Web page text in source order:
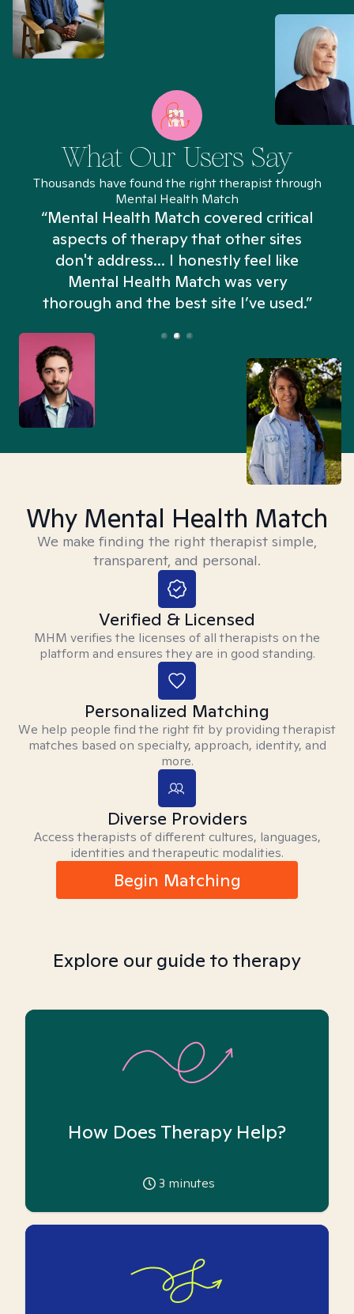
What Our Users Say
Thousands have found the right therapist through
Mental Health Match
“Mental Health Match covered critical
aspects of therapy that other sites
don't address... I honestly feel like
Mental Health Match was very
thorough and the best site I’ve used.”
Why Mental Health Match
We make finding the right therapist simple,
transparent, and personal.
Verified & Licensed
MHM verifies the licenses of all therapists on the
platform and ensures they are in good standing.
Personalized Matching
We help people find the right fit by providing therapist
matches based on specialty, approach, identity, and
more.
Diverse Providers
Access therapists of different cultures, languages,
identities and therapeutic modalities.
Begin Matching
Explore our guide to therapy
How Does Therapy Help?
3 minutes